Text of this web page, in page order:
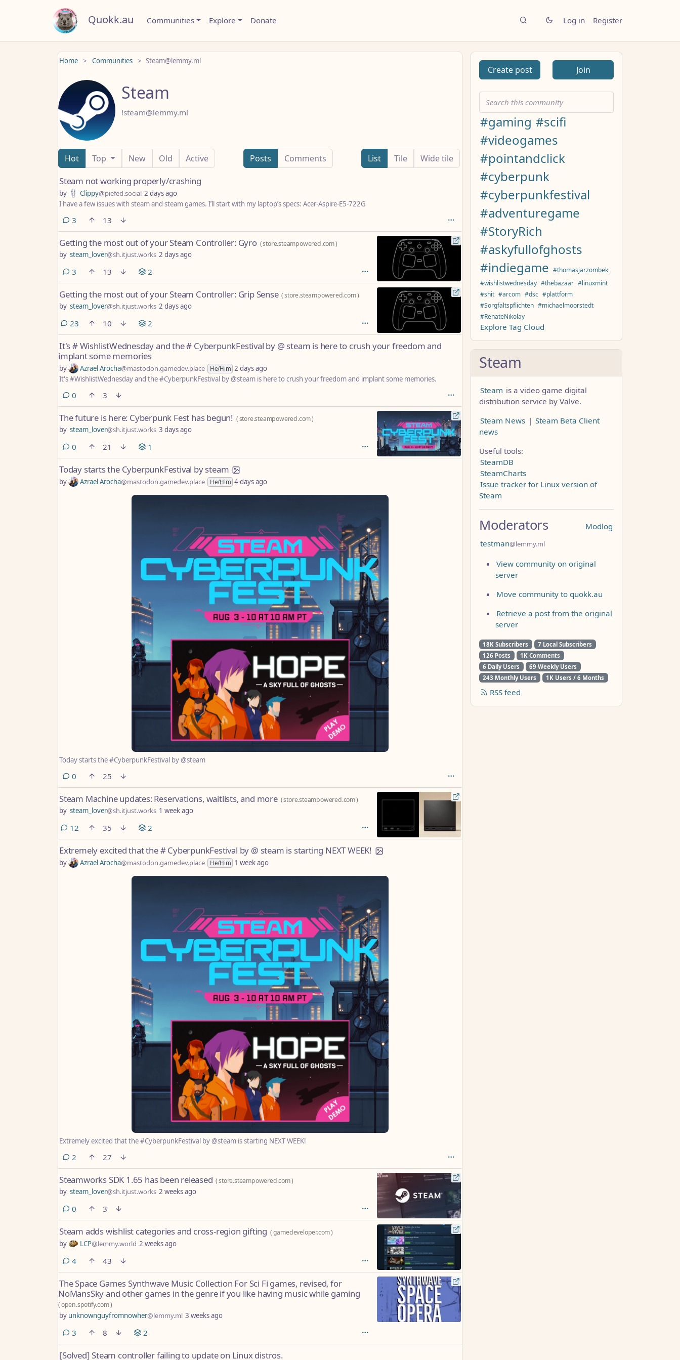
Quokk.au Communities Explore Donate Log in Register
Home Communities Steam@lemmy.ml
Steam
!steam@lemmy.ml
Hot Top New Old Active Posts Comments List Tile Wide tile
Steam not working properly/crashing
by Clippy@piefed.social 2 days ago
I have a few issues with steam and steam games. I’ll start with my laptop’s specs: Acer-Aspire-E5-722G
3 comments
13
Getting the most out of your Steam Controller: Gyro (store.steampowered.com)
by steam_lover@sh.itjust.works 2 days ago
3 comments
13 2
Getting the most out of your Steam Controller: Grip Sense (store.steampowered.com)
by steam_lover@sh.itjust.works 2 days ago
23comments
10 2
It's # WishlistWednesday and the # CyberpunkFestival by @ steam is here to crush your freedom and
implant some memories
by Azrael Arocha@mastodon.gamedev.place He/Him 2 days ago
It's #WishlistWednesday and the #CyberpunkFestival by @steam is here to crush your freedom and implant some memories.
0 comments
3
The future is here: Cyberpunk Fest has begun! (store.steampowered.com)
by steam_lover@sh.itjust.works 3 days ago
0 comments
21 1
Today starts the CyberpunkFestival by steam
by Azrael Arocha@mastodon.gamedev.place He/Him 4 days ago
Today starts the #CyberpunkFestival by @steam
0 comments
25
Steam Machine updates: Reservations, waitlists, and more (store.steampowered.com)
by steam_lover@sh.itjust.works 1 week ago
12comments
35 2
Extremely excited that the # CyberpunkFestival by @ steam is starting NEXT WEEK!
by Azrael Arocha@mastodon.gamedev.place He/Him 1 week ago
Extremely excited that the #CyberpunkFestival by @steam is starting NEXT WEEK!
2 comments
27
Steamworks SDK 1.65 has been released (store.steampowered.com)
by steam_lover@sh.itjust.works 2 weeks ago
0 comments
3
Steam adds wishlist categories and cross-region gifting (gamedeveloper.com)
by LCP@lemmy.world 2 weeks ago
4comments
43
The Space Games Synthwave Music Collection For Sci Fi games, revised, for
NoMansSky and other games in the genre if you like having music while gaming
(open.spotify.com)
by unknownguyfromnowher@lemmy.ml 3 weeks ago
3 comments
8 2
[Solved] Steam controller failing to update on Linux distros.
Create post Join
#gaming #scifi
#videogames
#pointandclick
#cyberpunk
#cyberpunkfestival
#adventuregame
#StoryRich
#askyfullofghosts
#indiegame #thomasjarzombek
#wishlistwednesday #thebazaar #linuxmint
#shit #arcom #dsc #plattform
#Sorgfaltspflichten #michaelmoorstedt
#RenateNikolay
Explore Tag Cloud
Steam
Steam is a video game digital
distribution service by Valve.
Steam News | Steam Beta Client
news
Useful tools:
SteamDB
SteamCharts
Issue tracker for Linux version of
Steam
Modlog
Moderators
testman@lemmy.ml
View community on original
server
Move community to quokk.au
Retrieve a post from the original
server
18K Subscribers
7 Local Subscribers
126 Posts
1K Comments
6 Daily Users
69 Weekly Users
243 Monthly Users
1K Users / 6 Months
RSS feed